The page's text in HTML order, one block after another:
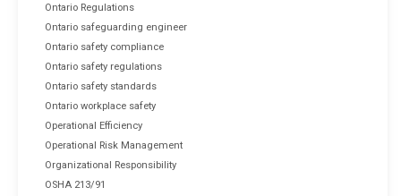
Ontario Regulations
Ontario safeguarding engineer
Ontario safety compliance
Ontario safety regulations
Ontario safety standards
Ontario workplace safety
Operational Efficiency
Operational Risk Management
Organizational Responsibility
OSHA 213/91